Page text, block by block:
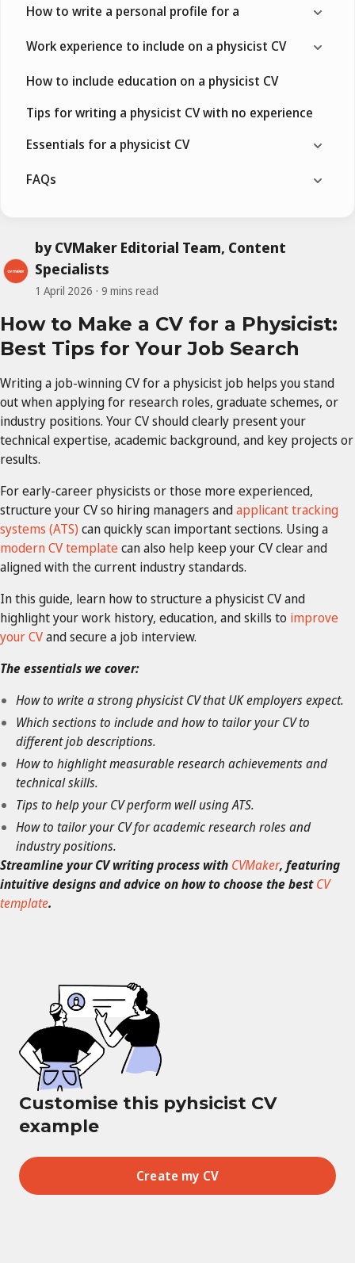
by CVMaker Editorial Team, Content
Specialists
1 April 2026 9 mins read
How to Make a CV for a Physicist:
Best Tips for Your Job Search
Writing a job-winning CV for a physicist job helps you stand
out when applying for research roles, graduate schemes, or
industry positions. Your CV should clearly present your
technical expertise, academic background, and key projects or
results.
For early-career physicists or those more experienced,
structure your CV so hiring managers andapplicant tracking
systems (ATS) can quickly scan important sections. Using a
modern CV templatecan also help keep your CV clear and
aligned with the current industry standards.
In this guide, learn how to structure a physicist CV and
highlight your work history, education, and skills to improve
your CVand secure a job interview.
The essentials we cover:
How to write a strong physicist CV that UK employers expect.
Which sections to include and how to tailor your CV to
different job descriptions.
How to highlight measurable research achievements and
technical skills.
Tips to help your CV perform well using ATS.
How to tailor your CV for academic research roles and
industry positions.
Streamline your CV writing process with CVMaker, featuring
intuitive designs and advice on how to choose the bestCV
template.
Customise this pyhsicist CV
example
Create my CV
How to write a personal profile for a
Work experience to include on a physicist CV
How to include education on a physicist CV
Tips for writing a physicist CV with no experience
Essentials for a physicist CV
FAQs